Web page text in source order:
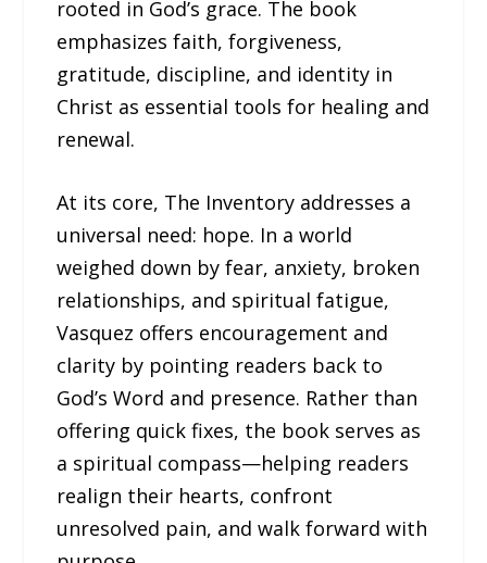
rooted in God’s grace. The book
emphasizes faith, forgiveness,
gratitude, discipline, and identity in
Christ as essential tools for healing and
renewal.
At its core, The Inventory addresses a
universal need: hope. In a world
weighed down by fear, anxiety, broken
relationships, and spiritual fatigue,
Vasquez offers encouragement and
clarity by pointing readers back to
God’s Word and presence. Rather than
offering quick fixes, the book serves as
a spiritual compass—helping readers
realign their hearts, confront
unresolved pain, and walk forward with